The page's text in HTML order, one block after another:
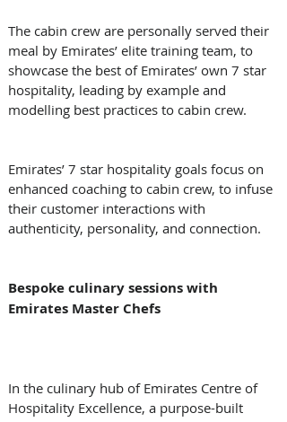
The cabin crew are personally served their
meal by Emirates’ elite training team, to
showcase the best of Emirates’ own 7 star
hospitality, leading by example and
modelling best practices to cabin crew.
Emirates’ 7 star hospitality goals focus on
enhanced coaching to cabin crew, to infuse
their customer interactions with
authenticity, personality, and connection.
Bespoke culinary sessions with
Emirates Master Chefs
In the culinary hub of Emirates Centre of
Hospitality Excellence, a purpose-built